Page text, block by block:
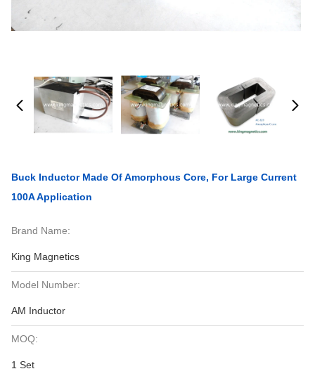
Buck Inductor Made Of Amorphous Core, For Large Current
100A Application
Brand Name:
King Magnetics
Model Number:
AM Inductor
MOQ:
1 Set